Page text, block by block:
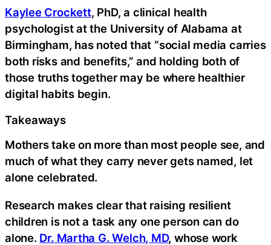
Kaylee Crockett, PhD, a clinical health
psychologist at the University of Alabama at
Birmingham, has noted that “social media carries
both risks and benefits,” and holding both of
those truths together may be where healthier
digital habits begin.
Takeaways
Mothers take on more than most people see, and
much of what they carry never gets named, let
alone celebrated.
Research makes clear that raising resilient
children is not a task any one person can do
alone. Dr. Martha G. Welch, MD, whose work